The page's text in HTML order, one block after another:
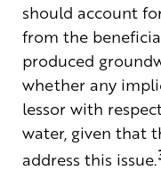
should account
from the
produced
whether any
lessor with
water, given that
address this issue.